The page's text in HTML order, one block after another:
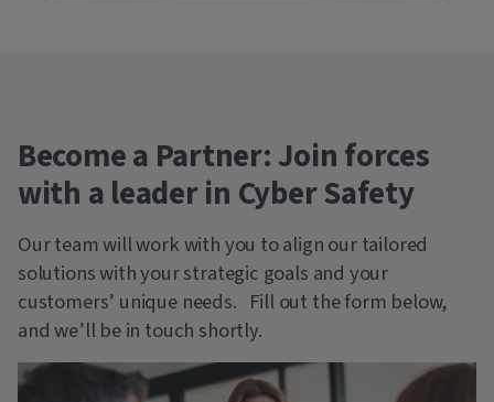
Become a Partner: Join forces
with a leader in Cyber Safety
Our team will work with you to align our tailored
solutions with your strategic goals and your
customers’ unique needs. Fill out the form below,
and we’ll be in touch shortly.